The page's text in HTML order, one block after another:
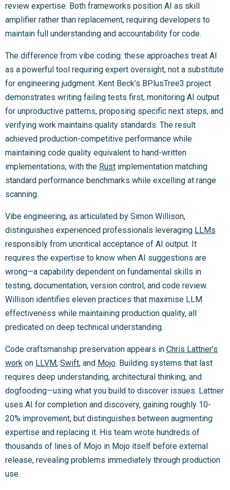
review expertise. Both frameworks position AI as skill
amplifier rather than replacement, requiring developers to
maintain full understanding and accountability for code.
The difference from vibe coding: these approaches treat AI
as a powerful tool requiring expert oversight, not a substitute
for engineering judgment. Kent Beck’s BPlusTree3 project
demonstrates writing failing tests first, monitoring AI output
for unproductive patterns, proposing specific next steps, and
verifying work maintains quality standards. The result
achieved production-competitive performance while
maintaining code quality equivalent to hand-written
implementations, with the Rust implementation matching
standard performance benchmarks while excelling at range
scanning.
Vibe engineering, as articulated by Simon Willison,
distinguishes experienced professionals leveraging LLMs
responsibly from uncritical acceptance of AI output. It
requires the expertise to know when AI suggestions are
wrong—a capability dependent on fundamental skills in
testing, documentation, version control, and code review.
Willison identifies eleven practices that maximise LLM
effectiveness while maintaining production quality, all
predicated on deep technical understanding.
Code craftsmanship preservation appears in Chris Lattner’s
work on LLVM, Swift, and Mojo. Building systems that last
requires deep understanding, architectural thinking, and
dogfooding—using what you build to discover issues. Lattner
uses AI for completion and discovery, gaining roughly 10-
20% improvement, but distinguishes between augmenting
expertise and replacing it. His team wrote hundreds of
thousands of lines of Mojo in Mojo itself before external
release, revealing problems immediately through production
use.